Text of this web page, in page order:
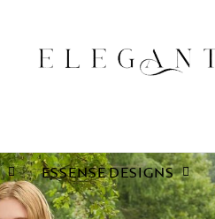
ESSENSE DESIGNS